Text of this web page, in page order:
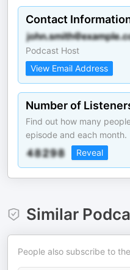
Contact
Podcast Host
View Email Address
Number of
Find out how many
episode and each month.
Reveal
Similar
People also subscribe to